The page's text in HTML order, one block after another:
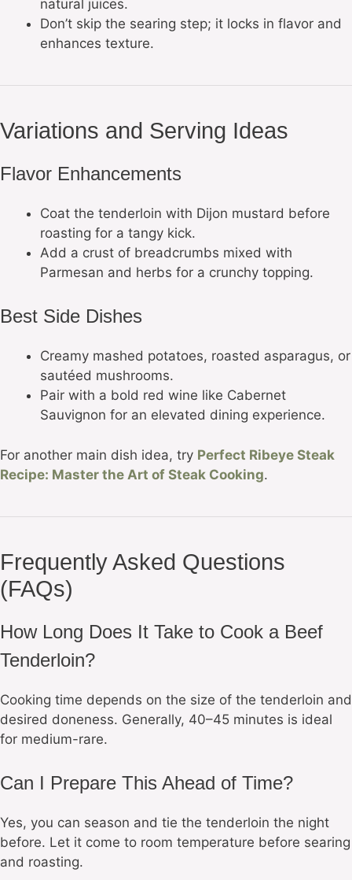
natural juices.
Don’t skip the searing step; it locks in flavor and
enhances texture.
Variations and Serving Ideas
Flavor Enhancements
Coat the tenderloin with Dijon mustard before
roasting for a tangy kick.
Add a crust of breadcrumbs mixed with
Parmesan and herbs for a crunchy topping.
Best Side Dishes
Creamy mashed potatoes, roasted asparagus, or
sautéed mushrooms.
Pair with a bold red wine like Cabernet
Sauvignon for an elevated dining experience.
For another main dish idea, try Perfect Ribeye Steak
Recipe: Master the Art of Steak Cooking.
Frequently Asked Questions
(FAQs)
How Long Does It Take to Cook a Beef
Tenderloin?
Cooking time depends on the size of the tenderloin and
desired doneness. Generally, 40–45 minutes is ideal
for medium-rare.
Can I Prepare This Ahead of Time?
Yes, you can season and tie the tenderloin the night
before. Let it come to room temperature before searing
and roasting.